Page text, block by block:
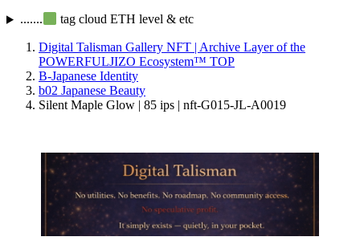
.......
tag cloud ETH level & etc
Digital Talisman Gallery NFT | Archive Layer of the
POWERFULJIZO Ecosystem™ TOP
B-Japanese Identity
b02 Japanese Beauty
Silent Maple Glow | 85 ips | nft-G015-JL-A0019